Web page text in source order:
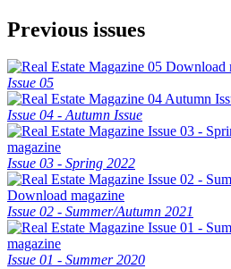
Previous issues
Download
Issue 05
Issue 04 - Autumn Issue
magazine
Issue 03 - Spring 2022
Download magazine
Issue 02 - Summer/Autumn 2021
magazine
Issue 01 - Summer 2020